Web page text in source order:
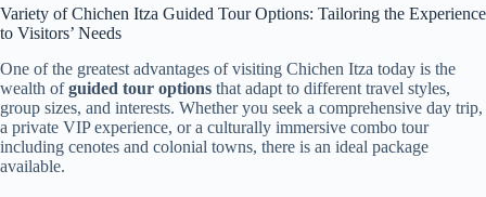
Variety of Chichen Itza Guided Tour Options: Tailoring the Experience
to Visitors’ Needs
One of the greatest advantages of visiting Chichen Itza today is the
wealth ofguided tour options that adapt to different travel styles,
group sizes, and interests. Whether you seek a comprehensive day trip,
a private VIP experience, or a culturally immersive combo tour
including cenotes and colonial towns, there is an ideal package
available.